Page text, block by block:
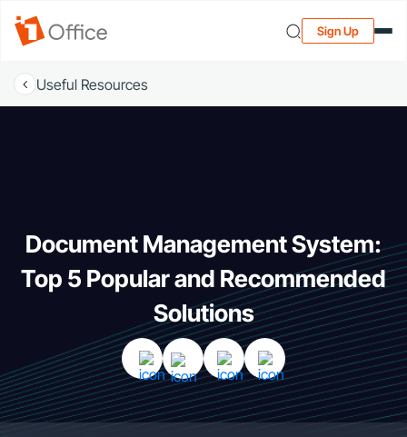
Sign Up
Useful Resources
Document Management System:
Top 5 Popular and Recommended
Solutions